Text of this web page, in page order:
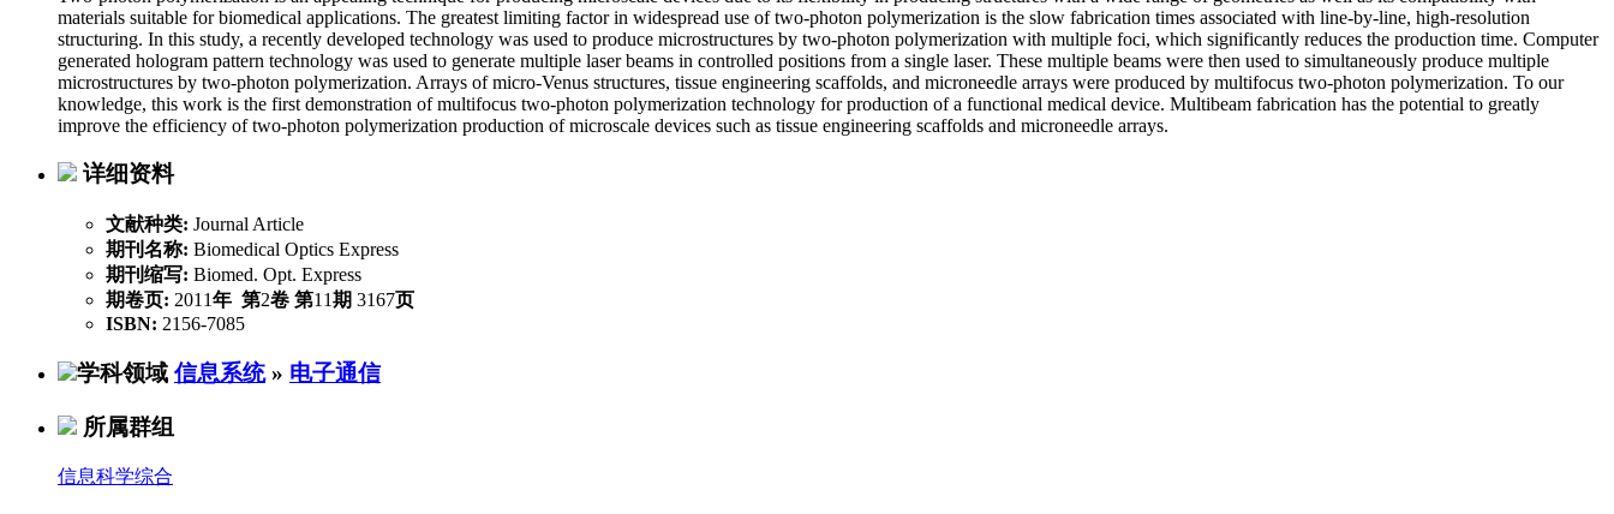
materials suitable for biomedical applications. The greatest limiting factor in widespread use of two-photon polymerization is the slow fabrication times associated with line-by-line, high-resolution
structuring. In this study, a recently developed technology was used to produce microstructures by two-photon polymerization with multiple foci, which significantly reduces the production time. Computer
generated hologram pattern technology was used to generate multiple laser beams in controlled positions from a single laser. These multiple beams were then used to simultaneously produce multiple
microstructures by two-photon polymerization. Arrays of micro-Venus structures, tissue engineering scaffolds, and microneedle arrays were produced by multifocus two-photon polymerization. To our
knowledge, this work is the first demonstration of multifocus two-photon polymerization technology for production of a functional medical device. Multibeam fabrication has the potential to greatly
improve the efficiency of two-photon polymerization production of microscale devices such as tissue engineering scaffolds and microneedle arrays.
详细资料
文献种类: Journal Article
期刊名称: Biomedical Optics Express
期刊缩写: Biomed. Opt. Express
期卷页: 2011年 第2卷 第11期 3167页
ISBN: 2156-7085
学科领域 信息系统» 电子通信
所属群组
信息科学综合